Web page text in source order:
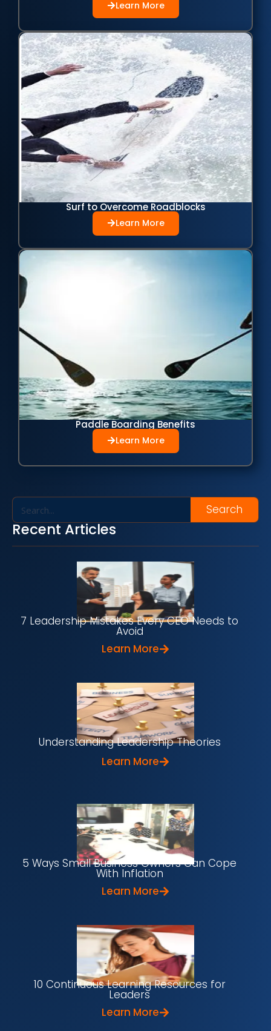
Learn More
Surf to Overcome Roadblocks
Learn More
Paddle Boarding Benefits
Learn More
Search
Recent Articles
7 Leadership Mistakes Every CEO Needs to
Avoid
Learn More
Understanding Leadership Theories
Learn More
5 Ways Small Business Owners Can Cope
With Inflation
Learn More
10 Continuous Learning Resources for
Leaders
Learn More